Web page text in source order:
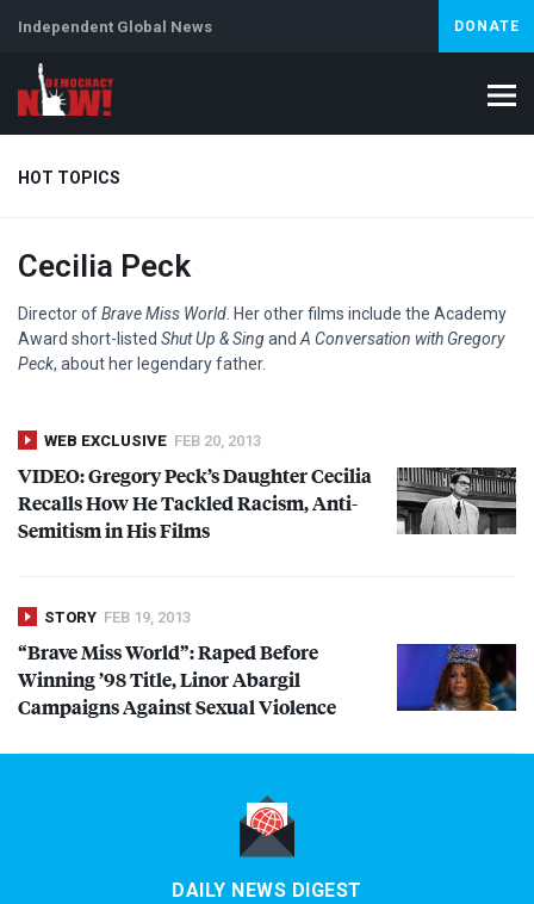
Independent Global News DONATE
HOT TOPICS
Climate Crisis Iran
Abortion
Cecilia Peck
Director ofBrave Miss World . Her other films include the Academy
Award short-listed Shut Up & Singand A Conversation with Gregory
Peck, about her legendary father.
WEB EXCLUSIVE FEB 20, 2013
VIDEO: Gregory Peck’s Daughter Cecilia
Recalls How He Tackled Racism, Anti-
Semitism in His Films
STORY FEB 19, 2013
“Brave Miss World”: Raped Before
Winning ’98 Title, Linor Abargil
Campaigns Against Sexual Violence
DAILY NEWS DIGEST